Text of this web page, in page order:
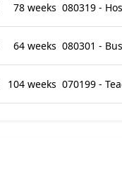
78 weeks 080319 -
64 weeks 080301 -
104 weeks 070199 -